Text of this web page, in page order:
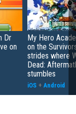
Dr
on
My Hero
on the
strides where
Dead:
stumbles
iOS + Android